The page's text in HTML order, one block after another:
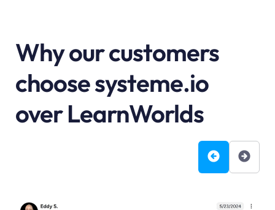
Why our customers
choose systeme.io
over LearnWorlds